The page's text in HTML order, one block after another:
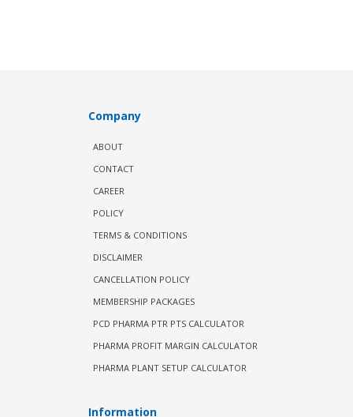
Company
ABOUT
CONTACT
CAREER
POLICY
TERMS & CONDITIONS
DISCLAIMER
CANCELLATION POLICY
MEMBERSHIP PACKAGES
PCD PHARMA PTR PTS CALCULATOR
PHARMA PROFIT MARGIN CALCULATOR
PHARMA PLANT SETUP CALCULATOR
Information